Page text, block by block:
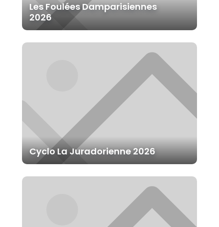
Les Foulées Damparisiennes
2026
Cyclo La Juradorienne 2026